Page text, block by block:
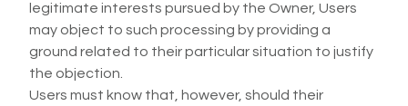
legitimate interests pursued by the Owner, Users
may object to such processing by providing a
ground related to their particular situation to justify
the objection.
Users must know that, however, should their